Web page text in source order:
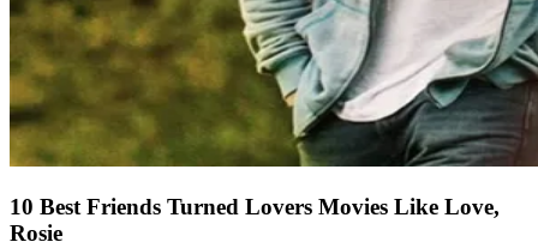
10 Best Friends Turned Lovers Movies Like Love,
Rosie